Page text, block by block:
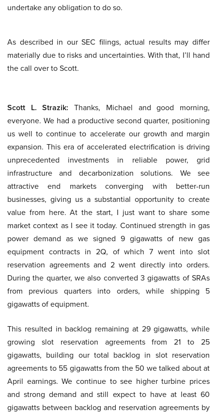
undertake any obligation to do so.
As described in our SEC filings, actual results may differ
materially due to risks and uncertainties. With that, I’ll hand
the call over to Scott.
Scott L. Strazik: Thanks, Michael and good morning,
everyone. We had a productive second quarter, positioning
us well to continue to accelerate our growth and margin
expansion. This era of accelerated electrification is driving
unprecedented investments in reliable power, grid
infrastructure and decarbonization solutions. We see
attractive end markets converging with better-run
businesses, giving us a substantial opportunity to create
value from here. At the start, I just want to share some
market context as I see it today. Continued strength in gas
power demand as we signed 9 gigawatts of new gas
equipment contracts in 2Q, of which 7 went into slot
reservation agreements and 2 went directly into orders.
During the quarter, we also converted 3 gigawatts of SRAs
from previous quarters into orders, while shipping 5
gigawatts of equipment.
This resulted in backlog remaining at 29 gigawatts, while
growing slot reservation agreements from 21 to 25
gigawatts, building our total backlog in slot reservation
agreements to 55 gigawatts from the 50 we talked about at
April earnings. We continue to see higher turbine prices
and strong demand and still expect to have at least 60
gigawatts between backlog and reservation agreements by